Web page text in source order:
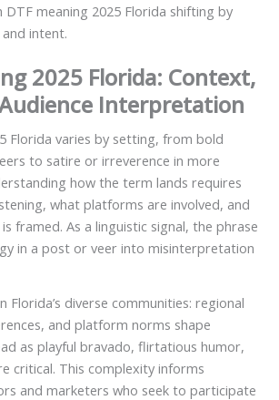
meaning 2025 Florida shifting by
intent.
2025 Florida: Context,
Interpretation
Florida varies by setting, from bold
to satire or irreverence in more
how the term lands requires
what platforms are involved, and
framed. As a linguistic signal, the phrase
in a post or veer into misinterpretation
Florida’s diverse communities: regional
and platform norms shape
as playful bravado, flirtatious humor,
critical. This complexity informs
and marketers who seek to participate